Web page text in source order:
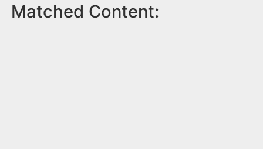
Matched Content: